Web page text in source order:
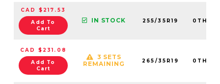
CAD $217.53
Add To
Cart
IN STOCK 255/35R19
CAD $231.08
Add To
Cart
3 SETS
REMAINING
265/35R19